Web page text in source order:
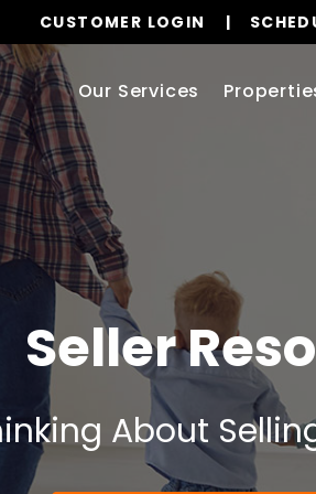
CUSTOMER LOGIN
Our Services
Seller
About